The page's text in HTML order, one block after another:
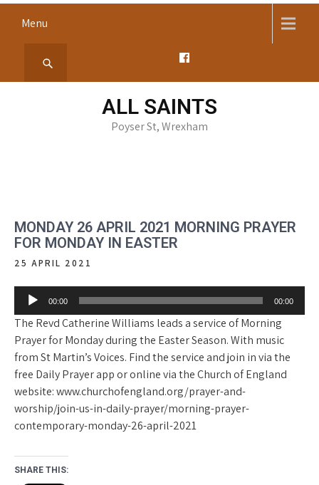
Menu
ALL SAINTS
Poyser St, Wrexham
MONDAY 26 APRIL 2021 MORNING PRAYER
FOR MONDAY IN EASTER
25 APRIL 2021
Audio
00:00 00:00
The Revd Catherine Williams leads a service of Morning
Prayer for Monday during the Easter Season. With music
from St Martin’s Voices. Find the service and join in via the
free Daily Prayer app or online via the Church of England
website: www.churchofengland.org/prayer-and-
worship/join-us-in-daily-prayer/morning-prayer-
contemporary-monday-26-april-2021
SHARE THIS: